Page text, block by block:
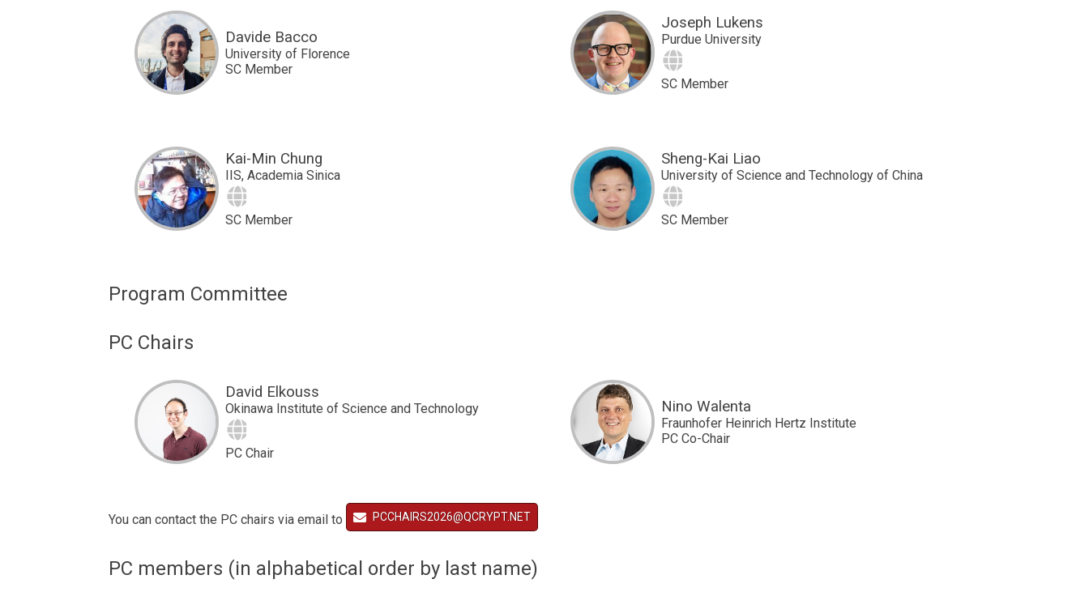
Davide Bacco
University of Florence
SC Member
Joseph Lukens
Purdue University
SC Member
Kai-Min Chung
IIS, Academia Sinica
SC Member
Sheng-Kai Liao
University of Science and Technology of China
SC Member
Program Committee
PC Chairs
David Elkouss
Okinawa Institute of Science and Technology
PC Chair
Nino Walenta
Fraunhofer Heinrich Hertz Institute
PC Co-Chair
You can contact the PC chairs via email to PCCHAIRS2026@QCRYPT.NET
PC members (in alphabetical order by last name)